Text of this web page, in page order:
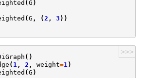
(G )
(G , (2 , 3 ))
>>>
()
( 1 , 2 , weight=1)
(G )